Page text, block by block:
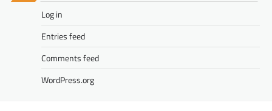
Log in
Entries feed
Comments feed
WordPress.org